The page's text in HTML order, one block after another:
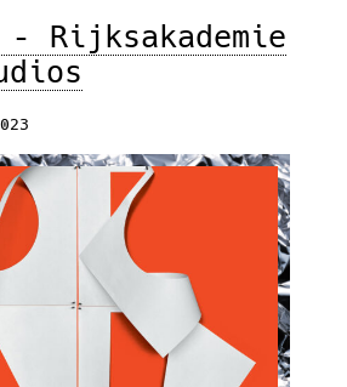
– Rijksakademie